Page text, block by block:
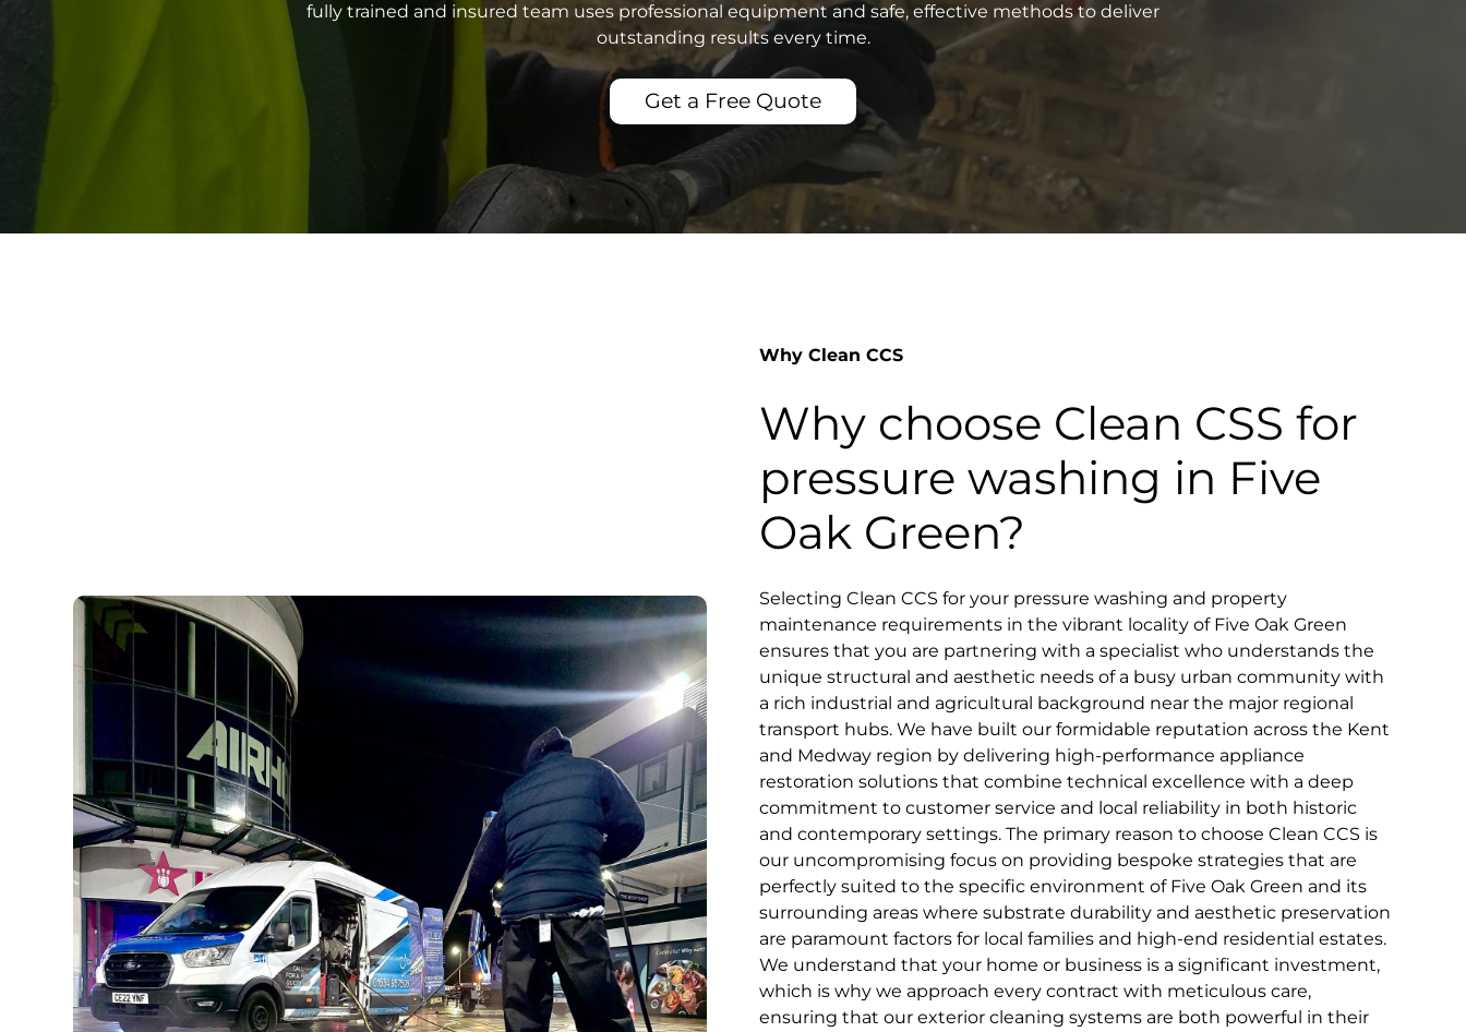
fully trained and insured team uses professional equipment and safe, effective methods to deliver
outstanding results every time.
Get a Free Quote
Why Clean CCS
Why choose Clean CSS for
pressure washing in Five
Oak Green?
Selecting Clean CCS for your pressure washing and property
maintenance requirements in the vibrant locality of Five Oak Green
ensures that you are partnering with a specialist who understands the
unique structural and aesthetic needs of a busy urban community with
a rich industrial and agricultural background near the major regional
transport hubs. We have built our formidable reputation across the Kent
and Medway region by delivering high-performance appliance
restoration solutions that combine technical excellence with a deep
commitment to customer service and local reliability in both historic
and contemporary settings. The primary reason to choose Clean CCS is
our uncompromising focus on providing bespoke strategies that are
perfectly suited to the specific environment of Five Oak Green and its
surrounding areas where substrate durability and aesthetic preservation
are paramount factors for local families and high-end residential estates.
We understand that your home or business is a significant investment,
which is why we approach every contract with meticulous care,
ensuring that our exterior cleaning systems are both powerful in their